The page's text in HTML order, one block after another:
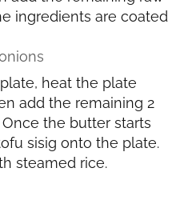
ingredients are coated
heat the plate
add the remaining 2
the butter starts
sisig onto the plate.
steamed rice.